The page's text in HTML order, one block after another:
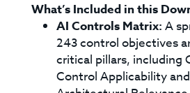
What’s Included in this
AI Controls Matrix:A
243 control objectives
critical pillars, including
Control Applicability